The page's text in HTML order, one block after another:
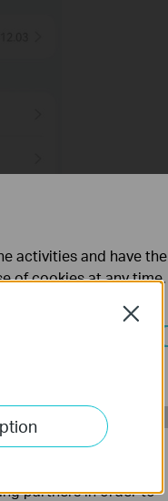
Close
activities and have the
of cookies at any time.
to improve and
partners in order to